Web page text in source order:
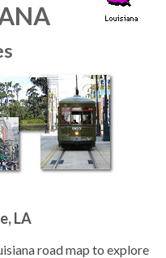
LA
road map to explore